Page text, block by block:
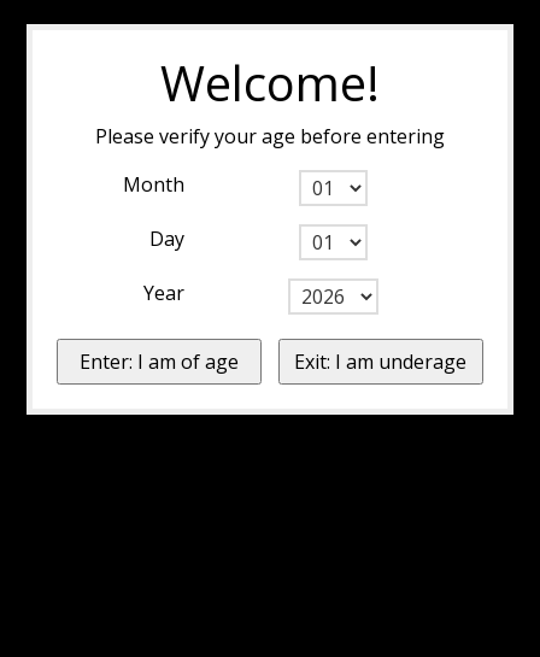
Welcome!
Please verify your age before entering
Month
Day
Year